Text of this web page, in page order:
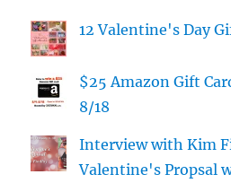
12 Valentine's Day
$25 Amazon Gift
8/18
Interview with Kim
Valentine's Propsal